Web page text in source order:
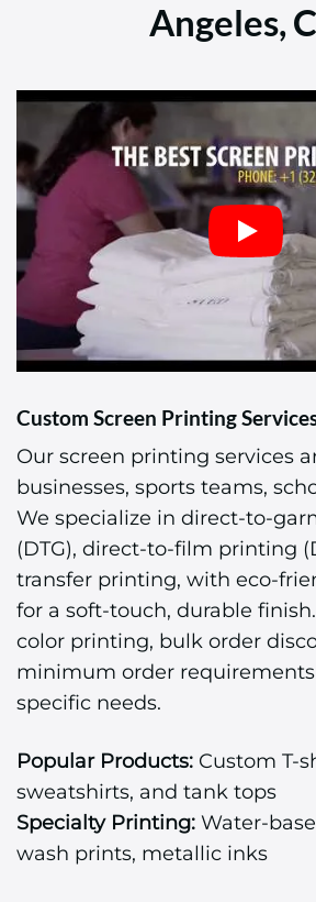
Angeles,
Custom Screen Printing
Our screen printing services
businesses, sports teams,
We specialize in direct-to-
(DTG), direct-to-film printing
transfer printing, with eco-
for a soft-touch, durable
color printing, bulk order
minimum order
specific needs.
Popular Products: Custom T-
sweatshirts, and tank tops
Specialty Printing: Water-
wash prints, metallic inks